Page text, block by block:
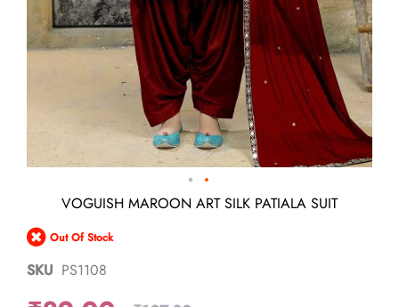
the
beginning
of
the
VOGUISH MAROON ART SILK PATIALA SUIT
Out Of Stock
SKU PS1108